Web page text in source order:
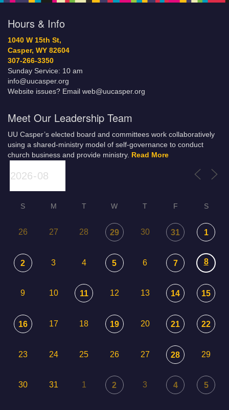
Hours & Info
1040 W 15th St,
Casper, WY 82604
307-266-3350
Sunday Service: 10 am
info@uucasper.org
Website issues? Email web@uucasper.org
Meet Our Leadership Team
UU Casper’s elected board and committees work collaboratively
using a shared-ministry model of self-governance to conduct
church business and provide ministry. Read More
S M T W T F S
26 27 28 29 30 31 1
2 3 4 5 6 7 8
9 10 11 12 13 14 15
16 17 18 19 20 21 22
23 24 25 26 27 28 29
30 31 1 2 3 4 5